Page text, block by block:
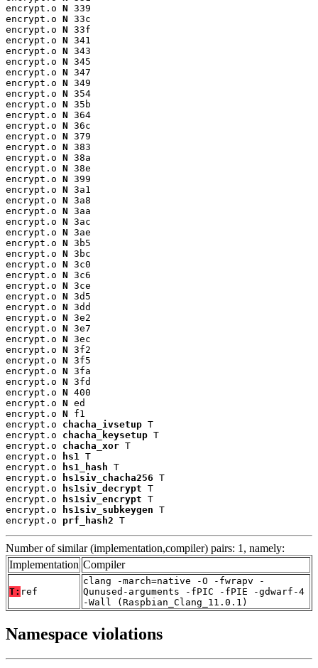
encrypt.o N 339
encrypt.o N 33c
encrypt.o N 33f
encrypt.o N 341
encrypt.o N 343
encrypt.o N 345
encrypt.o N 347
encrypt.o N 349
encrypt.o N 354
encrypt.o N 35b
encrypt.o N 364
encrypt.o N 36c
encrypt.o N 379
encrypt.o N 383
encrypt.o N 38a
encrypt.o N 38e
encrypt.o N 399
encrypt.o N 3a1
encrypt.o N 3a8
encrypt.o N 3aa
encrypt.o N 3ac
encrypt.o N 3ae
encrypt.o N 3b5
encrypt.o N 3bc
encrypt.o N 3c0
encrypt.o N 3c6
encrypt.o N 3ce
encrypt.o N 3d5
encrypt.o N 3dd
encrypt.o N 3e2
encrypt.o N 3e7
encrypt.o N 3ec
encrypt.o N 3f2
encrypt.o N 3f5
encrypt.o N 3fa
encrypt.o N 3fd
encrypt.o N 400
encrypt.o N ed
encrypt.o N f1
encrypt.o chacha_ivsetup T
encrypt.o chacha_keysetup T
encrypt.o chacha_xor T
encrypt.o
hs1
T
encrypt.o
hs1_hash T
encrypt.o
hs1siv_chacha256 T
encrypt.o
hs1siv_decrypt T
encrypt.o
hs1siv_encrypt T
encrypt.o
hs1siv_subkeygen T
encrypt.o prf_hash2 T
Number of similar (implementation,compiler) pairs: 1, namely:
Implementation Compiler
T: ref
clang -march=native -O -fwrapv -
Qunused-arguments -fPIC -fPIE -gdwarf-4
-Wall (Raspbian_Clang_11.0.1)
Namespace violations